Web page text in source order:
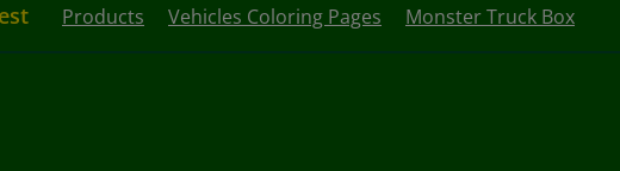
Products Vehicles Coloring Pages Monster Truck Box